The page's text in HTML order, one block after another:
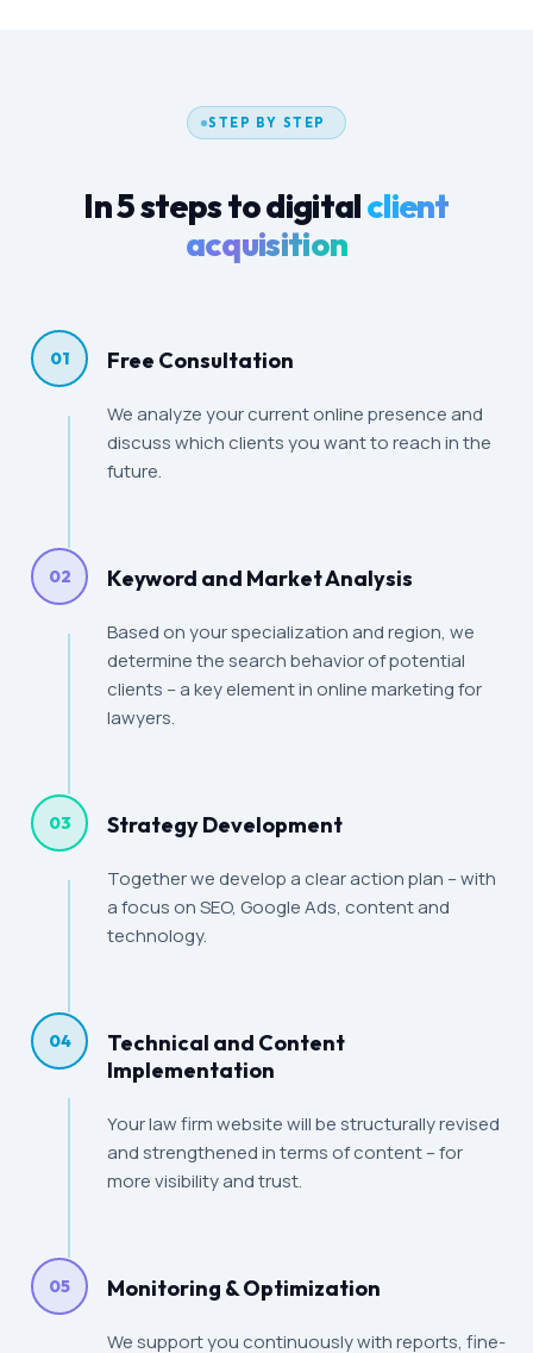
STEP BY STEP
In 5 steps to digitalclient
acquisition
01 Free Consultation
We analyze your current online presence and
discuss which clients you want to reach in the
future.
02 Keyword and Market Analysis
Based on your specialization and region, we
determine the search behavior of potential
clients – a key element in online marketing for
lawyers.
03 Strategy Development
Together we develop a clear action plan – with
a focus on SEO, Google Ads, content and
technology.
04
Technical and Content
Implementation
Your law firm website will be structurally revised
and strengthened in terms of content – for
more visibility and trust.
05 Monitoring & Optimization
We support you continuously with reports, fine-